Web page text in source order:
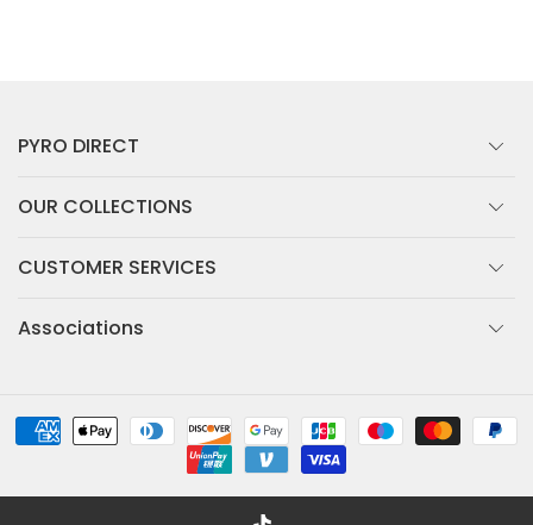
PYRO DIRECT
OUR COLLECTIONS
CUSTOMER SERVICES
Associations